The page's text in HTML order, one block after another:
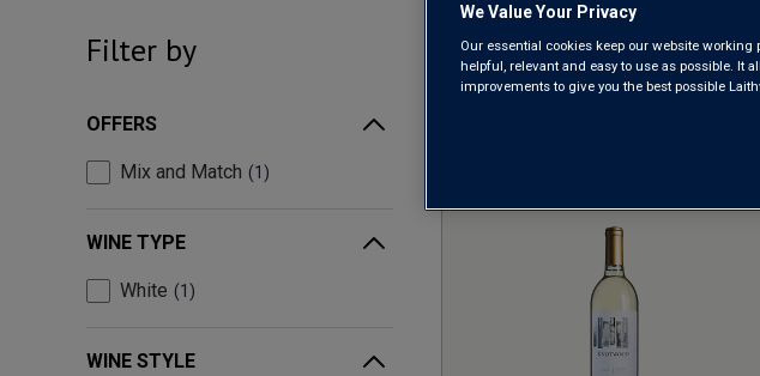
Filter by
OFFERS
Mix and Match 1
WINE TYPE
White 1
WINE STYLE
We Value Your Privacy
Our essential cookies keep our website
helpful, relevant and easy to use as possible. It
improvements to give you the best possible